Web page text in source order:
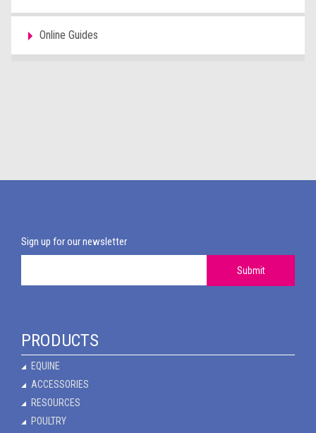
Online Guides
Sign up for our newsletter
Submit
PRODUCTS
EQUINE
ACCESSORIES
RESOURCES
POULTRY